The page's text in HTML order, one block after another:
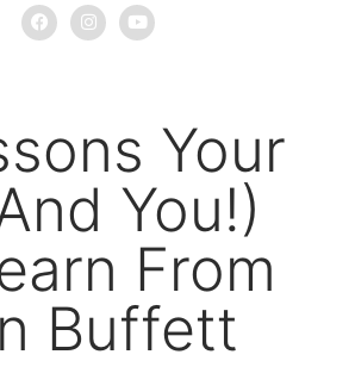
Your
You!)
From
Buffett